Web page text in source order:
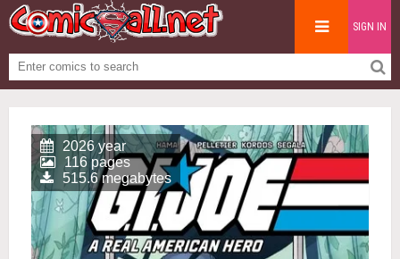
SIGN IN
2026 year
116 pages
515.6 megabytes